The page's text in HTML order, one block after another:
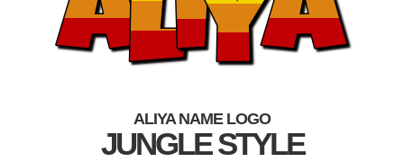
ALIYA NAME LOGO
JUNGLE STYLE